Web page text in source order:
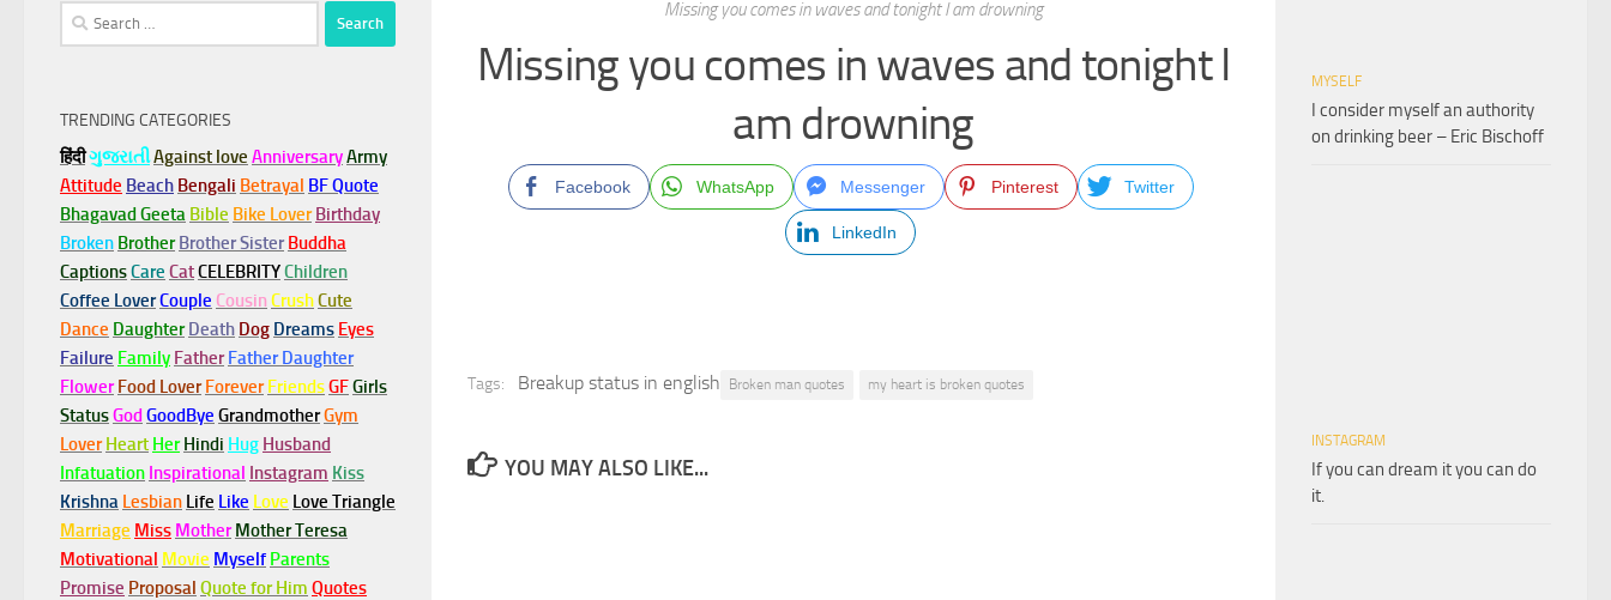
Missing you comes in waves and tonight I am drowning
Missing you comes in waves and tonight I
am drowning
Facebook WhatsApp Messenger Pinterest Twitter
LinkedIn
Tags: Breakup status in english Broken man quotes my heart is broken quotes
YOU MAY ALSO LIKE...
Search
for:
TRENDING CATEGORIES
हिंदीગુજરાતીAgainst love AnniversaryArmy
Attitude Beach Bengali Betrayal BF Quote
Bhagavad Geeta Bible Bike Lover Birthday
Broken Brother Brother Sister Buddha
CaptionsCare CatCELEBRITYChildren
Coffee LoverCouple Cousin CrushCute
Dance Daughter Death Dog Dreams Eyes
Failure Family Father Father Daughter
Flower Food Lover Forever FriendsGFGirls
StatusGodGoodBye GrandmotherGym
Lover Heart Her Hindi Hug Husband
Infatuation Inspirational Instagram Kiss
Krishna Lesbian Life Like Love Love Triangle
Marriage Miss Mother Mother Teresa
Motivational Movie Myself Parents
Promise Proposal Quote for Him Quotes
MYSELF
I consider myself an authority
on drinking beer – Eric Bischoff
INSTAGRAM
If you can dream it you can do
it.